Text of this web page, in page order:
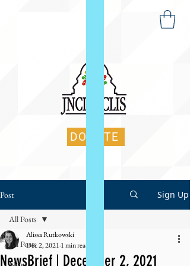
DONATE
Post Sign Up
All Posts
All Posts
NewsBrief | December 2, 2021
Alissa Rutkowski
Dec 2, 2021 1 min read